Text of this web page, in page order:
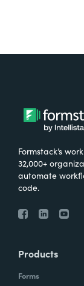
Formstack’s
32,000+
automate
code.
Products
Forms